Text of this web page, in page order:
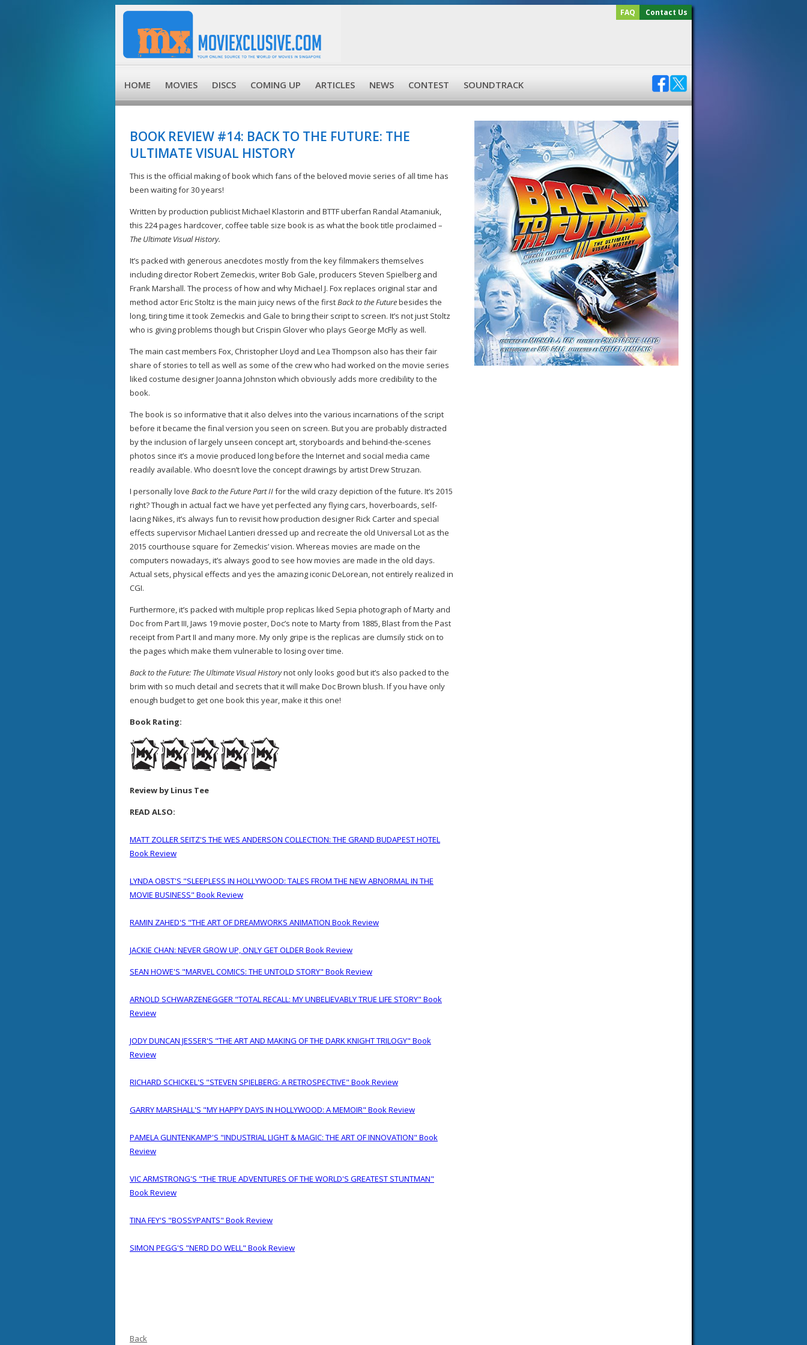
FAQ Contact Us
HOME MOVIES DISCS COMING UP ARTICLES NEWS CONTEST SOUNDTRACK
BOOK REVIEW #14: BACK TO THE FUTURE: THE
ULTIMATE VISUAL HISTORY
This is the official making of book which fans of the beloved movie series of all time has
been waiting for 30 years!
Written by production publicist Michael Klastorin and BTTF uberfan Randal Atamaniuk,
this 224 pages hardcover, coffee table size book is as what the book title proclaimed –
The Ultimate Visual History.
It’s packed with generous anecdotes mostly from the key filmmakers themselves
including director Robert Zemeckis, writer Bob Gale, producers Steven Spielberg and
Frank Marshall. The process of how and why Michael J. Fox replaces original star and
method actor Eric Stoltz is the main juicy news of the firstBack to the Futurebesides the
long, tiring time it took Zemeckis and Gale to bring their script to screen. It’s not just Stoltz
who is giving problems though but Crispin Glover who plays George McFly as well.
The main cast members Fox, Christopher Lloyd and Lea Thompson also has their fair
share of stories to tell as well as some of the crew who had worked on the movie series
liked costume designer Joanna Johnston which obviously adds more credibility to the
book.
The book is so informative that it also delves into the various incarnations of the script
before it became the final version you seen on screen. But you are probably distracted
by the inclusion of largely unseen concept art, storyboards and behind-the-scenes
photos since it’s a movie produced long before the Internet and social media came
readily available. Who doesn’t love the concept drawings by artist Drew Struzan.
I personally love Back to the Future Part IIfor the wild crazy depiction of the future. It’s 2015
right? Though in actual fact we have yet perfected any flying cars, hoverboards, self-
lacing Nikes, it’s always fun to revisit how production designer Rick Carter and special
effects supervisor Michael Lantieri dressed up and recreate the old Universal Lot as the
2015 courthouse square for Zemeckis’ vision. Whereas movies are made on the
computers nowadays, it’s always good to see how movies are made in the old days.
Actual sets, physical effects and yes the amazing iconic DeLorean, not entirely realized in
CGI.
Furthermore, it’s packed with multiple prop replicas liked Sepia photograph of Marty and
Doc from Part III, Jaws 19 movie poster, Doc’s note to Marty from 1885, Blast from the Past
receipt from Part II and many more. My only gripe is the replicas are clumsily stick on to
the pages which make them vulnerable to losing over time.
Back to the Future: The Ultimate Visual Historynot only looks good but it’s also packed to the
brim with so much detail and secrets that it will make Doc Brown blush. If you have only
enough budget to get one book this year, make it this one!
Book Rating:
Review by Linus Tee
READ ALSO:
MATT ZOLLER SEITZ'S THE WES ANDERSON COLLECTION: THE GRAND BUDAPEST HOTEL
Book Review
LYNDA OBST'S "SLEEPLESS IN HOLLYWOOD: TALES FROM THE NEW ABNORMAL IN THE
MOVIE BUSINESS" Book Review
RAMIN ZAHED'S "THE ART OF DREAMWORKS ANIMATION Book Review
JACKIE CHAN: NEVER GROW UP, ONLY GET OLDER Book Review
SEAN HOWE'S "MARVEL COMICS: THE UNTOLD STORY" Book Review
ARNOLD SCHWARZENEGGER "TOTAL RECALL: MY UNBELIEVABLY TRUE LIFE STORY" Book
Review
JODY DUNCAN JESSER'S "THE ART AND MAKING OF THE DARK KNIGHT TRILOGY" Book
Review
RICHARD SCHICKEL'S "STEVEN SPIELBERG: A RETROSPECTIVE" Book Review
GARRY MARSHALL'S "MY HAPPY DAYS IN HOLLYWOOD: A MEMOIR" Book Review
PAMELA GLINTENKAMP'S "INDUSTRIAL LIGHT & MAGIC: THE ART OF INNOVATION" Book
Review
VIC ARMSTRONG'S "THE TRUE ADVENTURES OF THE WORLD'S GREATEST STUNTMAN"
Book Review
TINA FEY'S "BOSSYPANTS" Book Review
SIMON PEGG'S "NERD DO WELL" Book Review
Back